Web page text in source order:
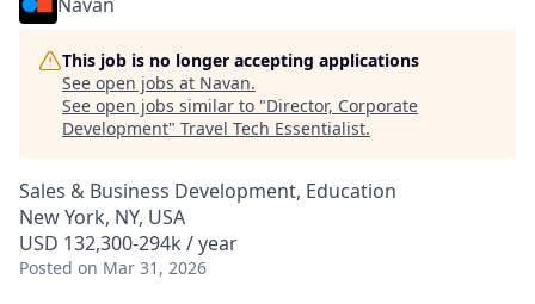
This job is no longer accepting applications
See open jobs at Navan.
See open jobs similar to "Director, Corporate
Development" Travel Tech Essentialist.
Sales & Business Development, Education
New York, NY, USA
USD 132,300-294k / year
Posted on Mar 31, 2026